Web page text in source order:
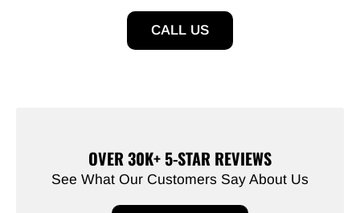
CALL US
OVER 30K+ 5-STAR REVIEWS
See What Our Customers Say About Us